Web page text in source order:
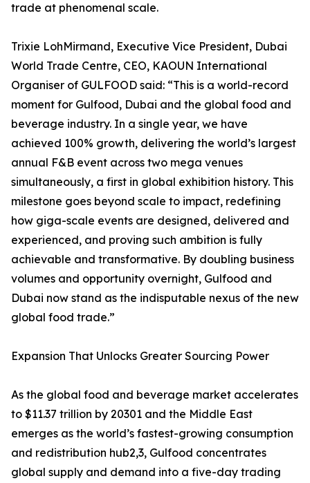
trade at phenomenal scale.
Trixie LohMirmand, Executive Vice President, Dubai
World Trade Centre, CEO, KAOUN International
Organiser of GULFOOD said: “This is a world-record
moment for Gulfood, Dubai and the global food and
beverage industry. In a single year, we have
achieved 100% growth, delivering the world’s largest
annual F&B event across two mega venues
simultaneously, a first in global exhibition history. This
milestone goes beyond scale to impact, redefining
how giga-scale events are designed, delivered and
experienced, and proving such ambition is fully
achievable and transformative. By doubling business
volumes and opportunity overnight, Gulfood and
Dubai now stand as the indisputable nexus of the new
global food trade.”
Expansion That Unlocks Greater Sourcing Power
As the global food and beverage market accelerates
to $11.37 trillion by 20301 and the Middle East
emerges as the world’s fastest-growing consumption
and redistribution hub2,3, Gulfood concentrates
global supply and demand into a five-day trading